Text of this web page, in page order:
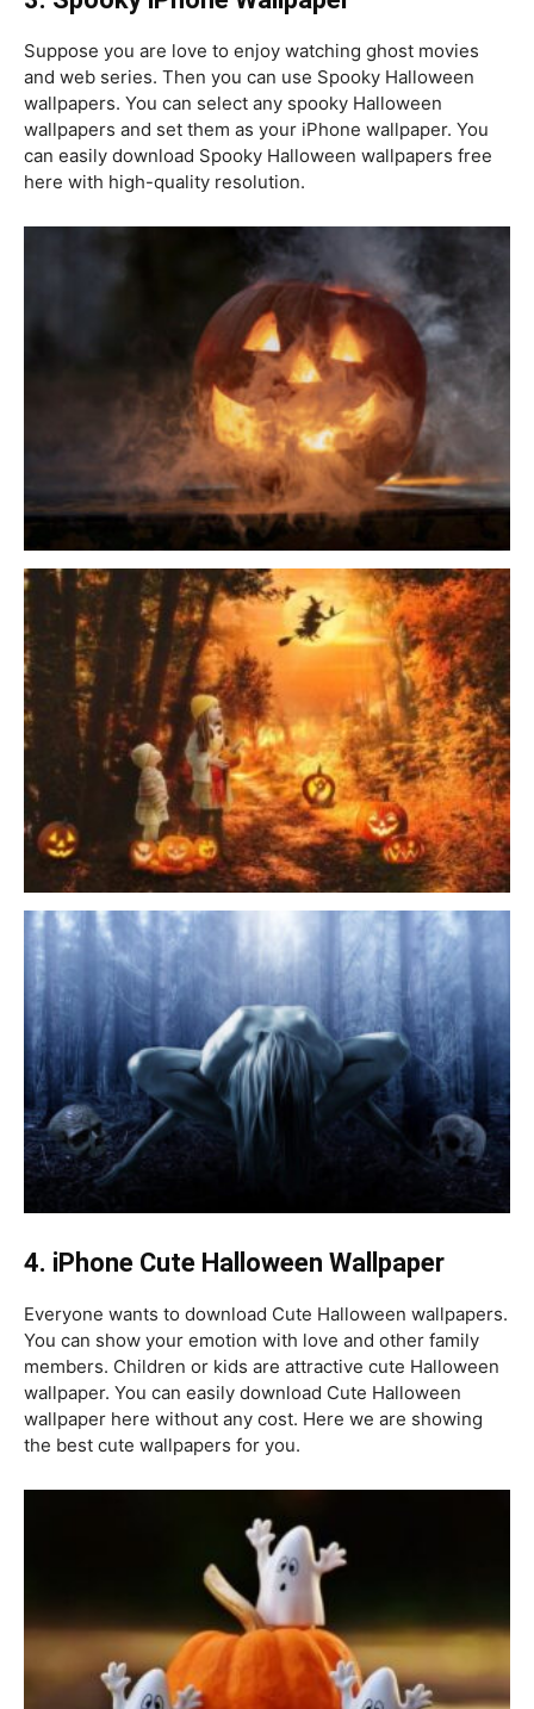
Suppose you are love to enjoy watching ghost movies
and web series. Then you can use Spooky Halloween
wallpapers. You can select any spooky Halloween
wallpapers and set them as your iPhone wallpaper. You
can easily download Spooky Halloween wallpapers free
here with high-quality resolution.
4. iPhone Cute Halloween Wallpaper
Everyone wants to download Cute Halloween wallpapers.
You can show your emotion with love and other family
members. Children or kids are attractive cute Halloween
wallpaper. You can easily download Cute Halloween
wallpaper here without any cost. Here we are showing
the best cute wallpapers for you.